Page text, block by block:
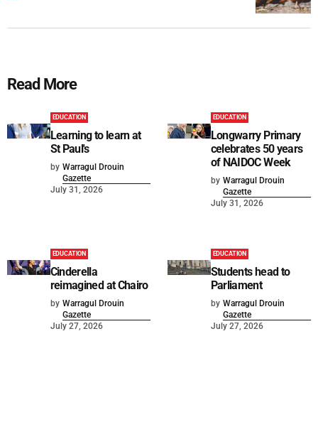
Read More
EDUCATION
Learning to learn at
St Paul's
by Warragul Drouin
Gazette
July 31, 2026
EDUCATION
Longwarry Primary
celebrates 50 years
of NAIDOC Week
by Warragul Drouin
Gazette
July 31, 2026
EDUCATION
Cinderella
reimagined at Chairo
by Warragul Drouin
Gazette
July 27, 2026
EDUCATION
Students head to
Parliament
by Warragul Drouin
Gazette
July 27, 2026